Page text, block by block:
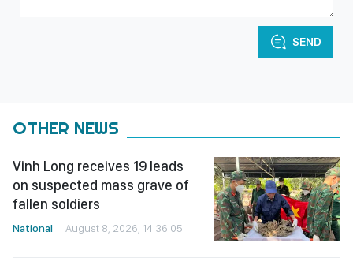
SEND
OTHER NEWS
Vinh Long receives 19 leads
on suspected mass grave of
fallen soldiers
National August 8, 2026, 14:36:05